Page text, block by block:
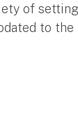
of
to the